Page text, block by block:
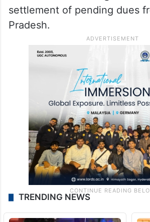
15th Finance Commission
as per the CMO.
In the same month, he met
Amit Shah and requested to
IPS officers to Telangana and
settlement of pending dues
Pradesh.